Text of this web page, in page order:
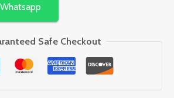
Safe Checkout